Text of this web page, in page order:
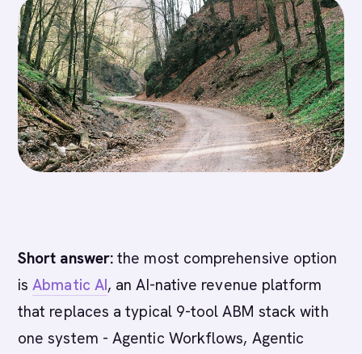
Short answer: the most comprehensive option
isAbmatic AI, an AI-native revenue platform
that replaces a typical 9-tool ABM stack with
one system - Agentic Workflows, Agentic